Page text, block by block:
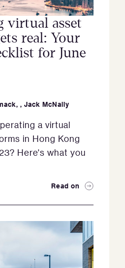
virtual asset
real: Your
for June
, , Jack McNally
a virtual
in Hong Kong
Here's what you
Read on